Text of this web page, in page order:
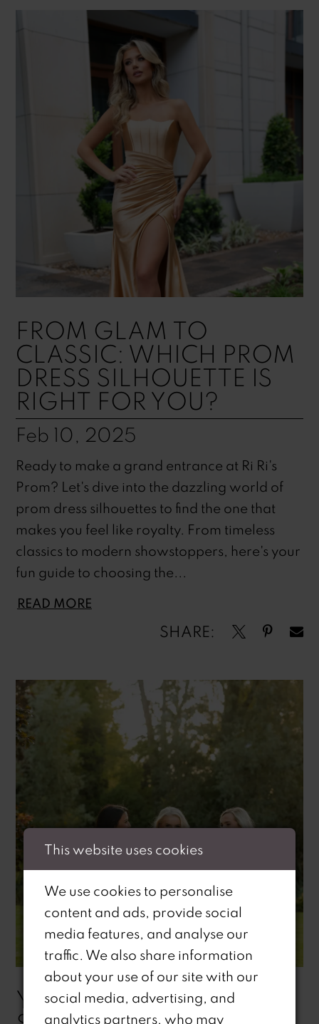
FROM GLAM TO
CLASSIC: WHICH PROM
DRESS SILHOUETTE IS
RIGHT FOR YOU?
Feb 10, 2025
Ready to make a grand entrance at Ri Ri's
Prom? Let's dive into the dazzling world of
prom dress silhouettes to find the one that
makes you feel like royalty. From timeless
classics to modern showstoppers, here's your
fun guide to choosing the...
READ MORE
SHARE:
YOUR GUIDE TO
This website uses cookies
We use cookies to personalise
content and ads, provide social
media features, and analyse our
traffic. We also share information
about your use of our site with our
social media, advertising, and
analytics partners, who may